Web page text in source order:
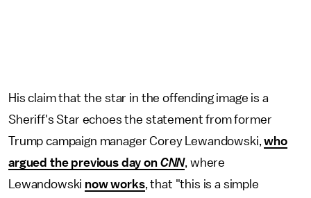
His claim that the star in the offending image is a
Sheriff's Star echoes the statement from former
Trump campaign manager Corey Lewandowski,who
argued the previous day on CNN, where
Lewandowski now works, that "this is a simple